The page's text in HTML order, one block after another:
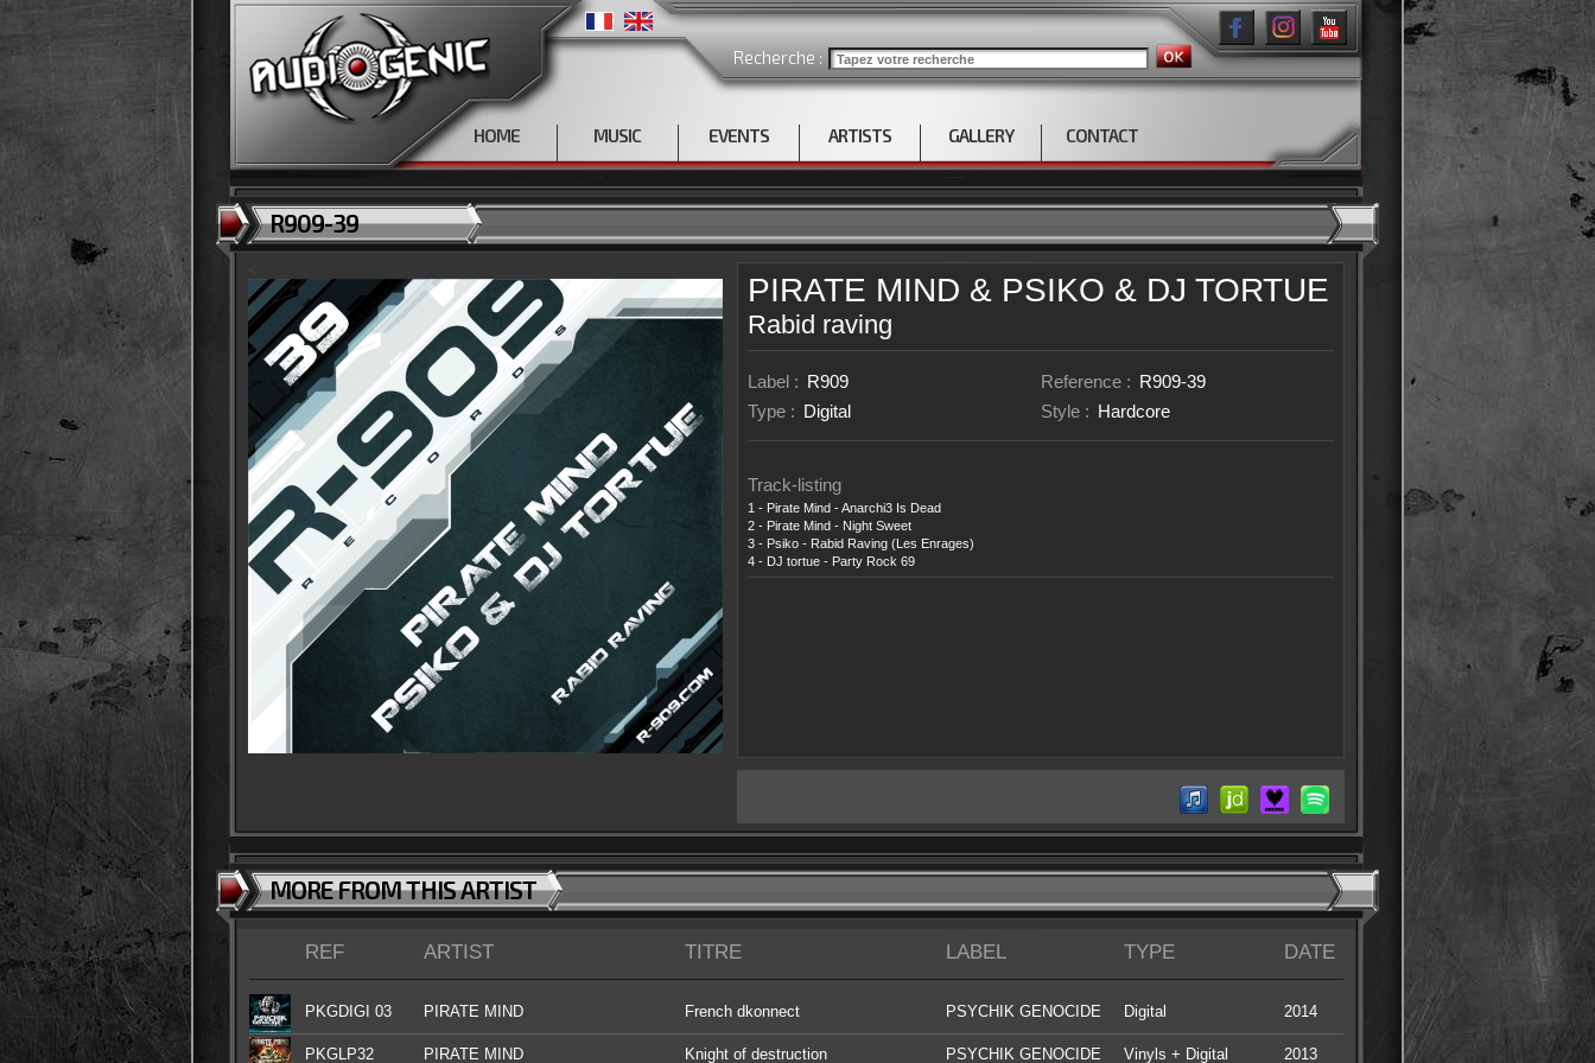
Recherche :
HOME MUSIC EVENTS ARTISTS GALLERY CONTACT
R909-39
PIRATE MIND & PSIKO & DJ TORTUE
Rabid raving
Label : R909
Type : Digital
Reference : R909-39
Style : Hardcore
Track-listing
1 - Pirate Mind - Anarchi3 Is Dead
2 - Pirate Mind - Night Sweet
3 - Psiko - Rabid Raving (Les Enrages)
4 - DJ tortue - Party Rock 69
MORE FROM THIS ARTIST
REF ARTIST TITRE LABEL TYPE DATE
PKGDIGI 03 PIRATE MIND French dkonnect PSYCHIK GENOCIDE
DIGITAL
Digital 2014
PKGLP32 PIRATE MIND Knight of destruction PSYCHIK GENOCIDE Vinyls + Digital 2013